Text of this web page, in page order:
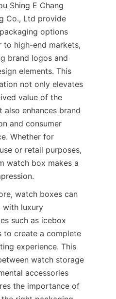
Shing E Chang
Co., Ltd provide
options
to high-end markets,
brand logos and
elements. This
not only elevates
value of the
also enhances brand
and consumer
Whether for
or retail purposes,
watch box makes a
watch boxes can
with luxury
such as icebox
to create a complete
experience. This
watch storage
accessories
the importance of